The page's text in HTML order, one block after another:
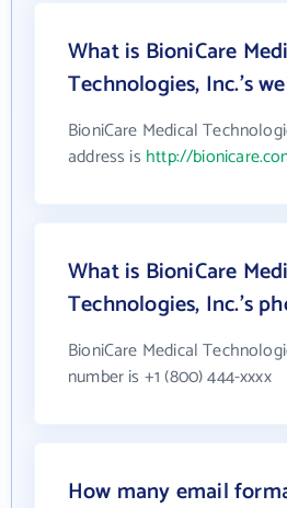
What is BioniCare
Technologies, Inc.'s
BioniCare Medical
address is http://
What is BioniCare
Technologies, Inc.'s
BioniCare Medical
number is +1 (800) 444-xxxx
How many email